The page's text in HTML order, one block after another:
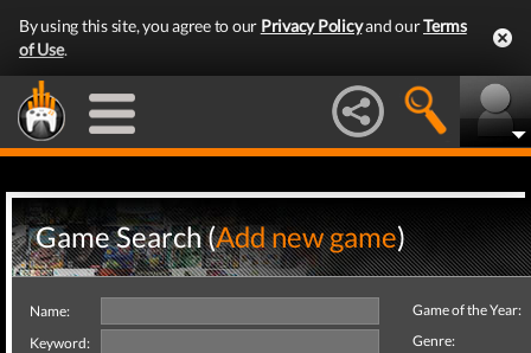
By using this site, you agree to our Privacy Policyand ourTerms
of Use.
Game Search (Add new game)
Name:
Keyword:
Game of the Year:
Genre: